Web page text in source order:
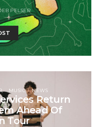
PELSER
MUSIC NEWS
Return
Ahead Of
Tour